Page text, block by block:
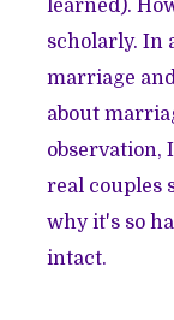
learned).
scholarly. In
marriage
about
observation,
real couples
why it's so
intact.